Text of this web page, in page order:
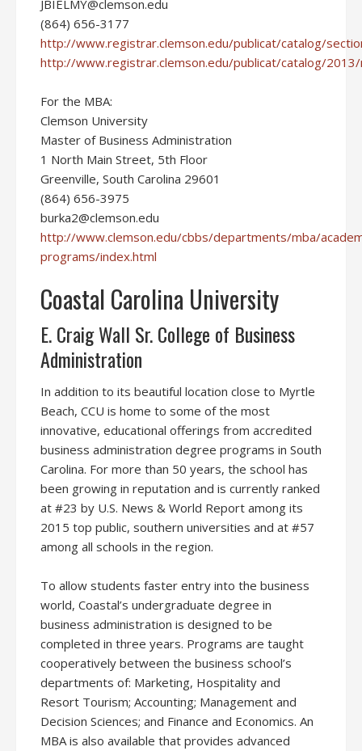
JBIELMY@clemson.edu
(864) 656-3177
http://www.registrar.clemson.edu/publicat/catalog/
http://www.registrar.clemson.edu/publicat/catalog/
For the MBA:
Clemson University
Master of Business Administration
1 North Main Street, 5th Floor
Greenville, South Carolina 29601
(864) 656-3975
burka2@clemson.edu
http://www.clemson.edu/cbbs/departments/mba/
programs/index.html
Coastal Carolina University
E. Craig Wall Sr. College of Business
Administration
In addition to its beautiful location close to Myrtle
Beach, CCU is home to some of the most
innovative, educational offerings from accredited
business administration degree programs in South
Carolina. For more than 50 years, the school has
been growing in reputation and is currently ranked
at #23 by U.S. News & World Report among its
2015 top public, southern universities and at #57
among all schools in the region.
To allow students faster entry into the business
world, Coastal’s undergraduate degree in
business administration is designed to be
completed in three years. Programs are taught
cooperatively between the business school’s
departments of: Marketing, Hospitality and
Resort Tourism; Accounting; Management and
Decision Sciences; and Finance and Economics. An
MBA is also available that provides advanced